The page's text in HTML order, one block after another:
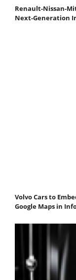
Renault-Nissan-
Next-Generation
Volvo Cars to
Google Maps in